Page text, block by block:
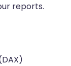
reports.